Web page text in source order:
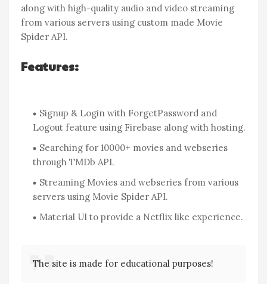
along with high-quality audio and video streaming
from various servers using custom made Movie
Spider API.
Features:
Signup & Login with ForgetPassword and
Logout feature using Firebase along with hosting.
Searching for 10000+ movies and webseries
through TMDb API.
Streaming Movies and webseries from various
servers using Movie Spider API.
Material UI to provide a Netflix like experience.
The site is made for educational purposes!